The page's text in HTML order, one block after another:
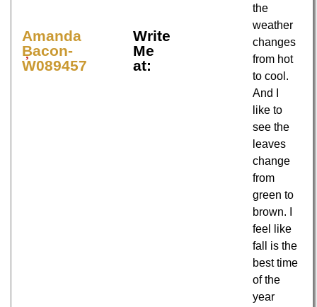
Amanda
Bacon-
W089457
Write
Me
at:
the
weather
changes
from hot
to cool.
And I
like to
see the
leaves
change
from
green to
brown. I
feel like
fall is the
best time
of the
year